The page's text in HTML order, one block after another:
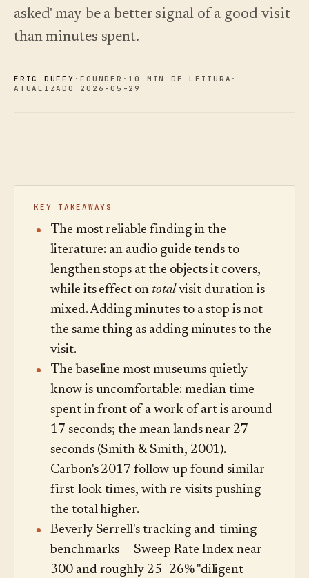
Análises
Análise de
dados,
auditoria de
oiça.
Ver preços
Registo de
alterações ↗
O que
lançámos,
automação.
escolher.
custos
asked' may be a better signal of a good visit
than minutes spent.
ERIC DUFFY ·FOUNDER · 10 MIN DE LEITURA ·
ATUALIZADO 2026-05-29
KEY TAKEAWAYS
The most reliable finding in the
literature: an audio guide tends to
lengthen stops at the objects it covers,
while its effect on totalvisit duration is
mixed. Adding minutes to a stop is not
the same thing as adding minutes to the
visit.
The baseline most museums quietly
know is uncomfortable: median time
spent in front of a work of art is around
17 seconds; the mean lands near 27
seconds (Smith & Smith, 2001).
Carbon's 2017 follow-up found similar
first-look times, with re-visits pushing
the total higher.
Beverly Serrell's tracking-and-timing
benchmarks — Sweep Rate Index near
300 and roughly 25–26% "diligent